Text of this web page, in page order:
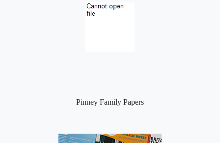
Pinney Family Papers